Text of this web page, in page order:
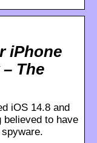
iPhone
The
iOS 14.8 and
believed to have